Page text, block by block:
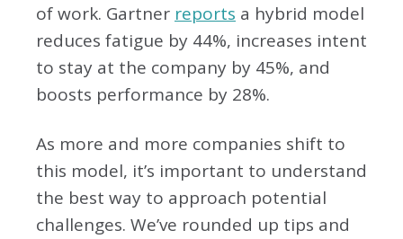
of work. Gartner reports a hybrid model
reduces fatigue by 44%, increases intent
to stay at the company by 45%, and
boosts performance by 28%.
As more and more companies shift to
this model, it’s important to understand
the best way to approach potential
challenges. We’ve rounded up tips and